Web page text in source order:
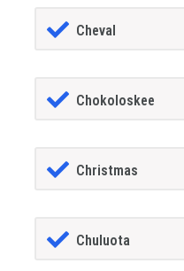
Cheval
Chokoloskee
Christmas
Chuluota